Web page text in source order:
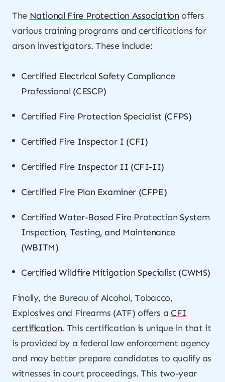
The National Fire Protection Association offers
various training programs and certifications for
arson investigators. These include:
Certified Electrical Safety Compliance
Professional (CESCP)
Certified Fire Protection Specialist (CFPS)
Certified Fire Inspector I (CFI)
Certified Fire Inspector II (CFI-II)
Certified Fire Plan Examiner (CFPE)
Certified Water-Based Fire Protection System
Inspection, Testing, and Maintenance
(WBITM)
Certified Wildfire Mitigation Specialist (CWMS)
Finally, the Bureau of Alcohol, Tobacco,
Explosives and Firearms (ATF) offers a CFI
certification. This certification is unique in that it
is provided by a federal law enforcement agency
and may better prepare candidates to qualify as
witnesses in court proceedings. This two-year